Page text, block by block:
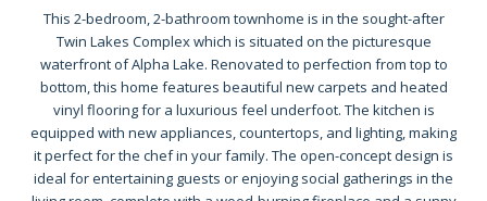
This 2-bedroom, 2-bathroom townhome is in the sought-after
Twin Lakes Complex which is situated on the picturesque
waterfront of Alpha Lake. Renovated to perfection from top to
bottom, this home features beautiful new carpets and heated
vinyl flooring for a luxurious feel underfoot. The kitchen is
equipped with new appliances, countertops, and lighting, making
it perfect for the chef in your family. The open-concept design is
ideal for entertaining guests or enjoying social gatherings in the